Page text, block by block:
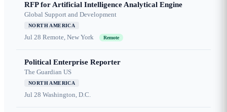
RFP for Artificial Intelligence Analytical Engine
Global Support and Development
NORTH AMERICA
Jul 28 Remote, New York Remote
Political Enterprise Reporter
The Guardian US
NORTH AMERICA
Jul 28 Washington, D.C.